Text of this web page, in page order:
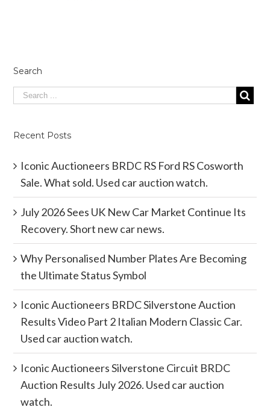
Search
Recent Posts
Iconic Auctioneers BRDC RS Ford RS Cosworth
Sale. What sold. Used car auction watch.
July 2026 Sees UK New Car Market Continue Its
Recovery. Short new car news.
Why Personalised Number Plates Are Becoming
the Ultimate Status Symbol
Iconic Auctioneers BRDC Silverstone Auction
Results Video Part 2 Italian Modern Classic Car.
Used car auction watch.
Iconic Auctioneers Silverstone Circuit BRDC
Auction Results July 2026. Used car auction
watch.